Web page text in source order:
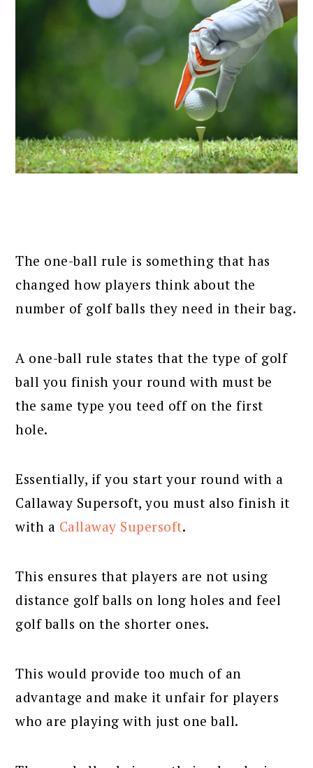
The one-ball rule is something that has
changed how players think about the
number of golf balls they need in their bag.
A one-ball rule states that the type of golf
ball you finish your round with must be
the same type you teed off on the first
hole.
Essentially, if you start your round with a
Callaway Supersoft, you must also finish it
with a Callaway Supersoft.
This ensures that players are not using
distance golf balls on long holes and feel
golf balls on the shorter ones.
This would provide too much of an
advantage and make it unfair for players
who are playing with just one ball.